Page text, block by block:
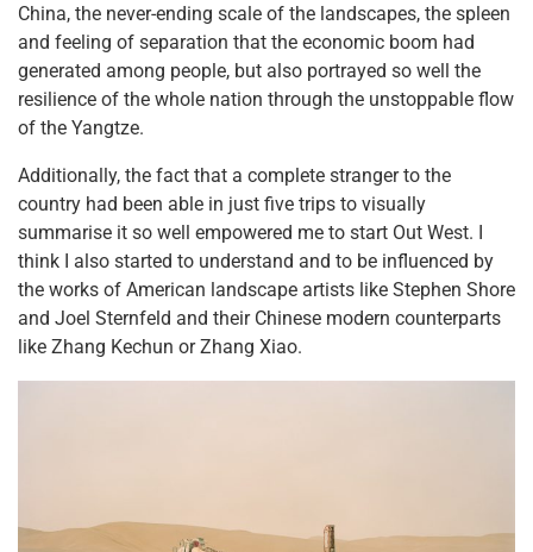
China, the never-ending scale of the landscapes, the spleen
and feeling of separation that the economic boom had
generated among people, but also portrayed so well the
resilience of the whole nation through the unstoppable flow
of the Yangtze.
Additionally, the fact that a complete stranger to the
country had been able in just five trips to visually
summarise it so well empowered me to start Out West. I
think I also started to understand and to be influenced by
the works of American landscape artists like Stephen Shore
and Joel Sternfeld and their Chinese modern counterparts
like Zhang Kechun or Zhang Xiao.